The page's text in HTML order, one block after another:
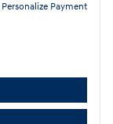
Personalize Payment